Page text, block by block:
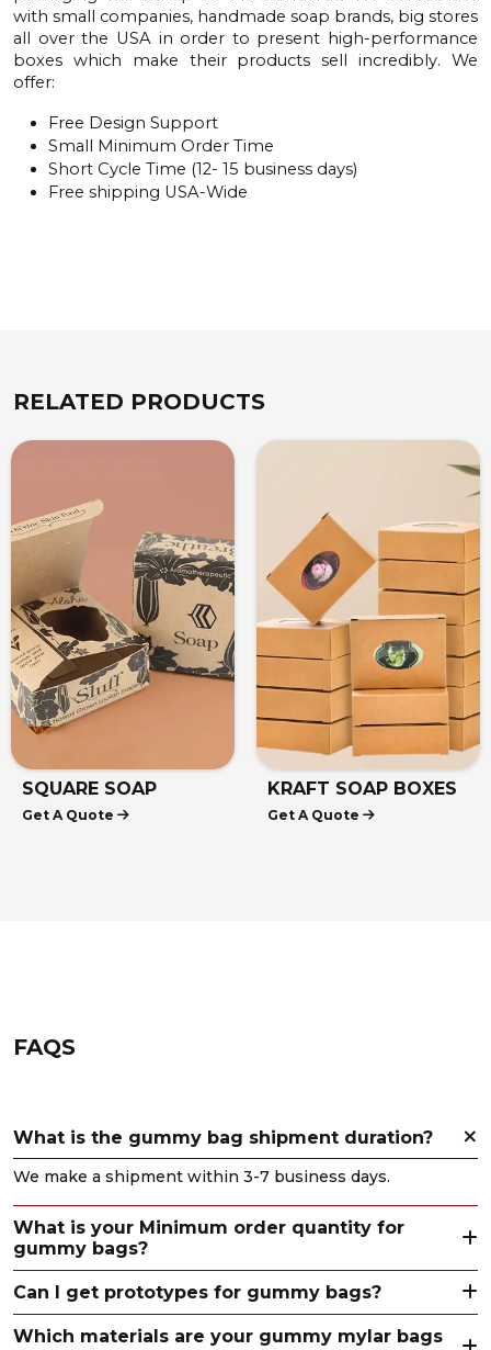
with small companies, handmade soap brands, big stores
all over the USA in order to present high-performance
boxes which make their products sell incredibly. We
offer:
Free Design Support
Small Minimum Order Time
Short Cycle Time (12- 15 business days)
Free shipping USA-Wide
RELATED PRODUCTS
SQUARE SOAP
BOXES
Get A Quote
KRAFT SOAP BOXES
Get A Quote
FAQS
What is the gummy bag shipment duration?
We make a shipment within 3-7 business days.
What is your Minimum order quantity for
gummy bags?
Can I get prototypes for gummy bags?
Which materials are your gummy mylar bags